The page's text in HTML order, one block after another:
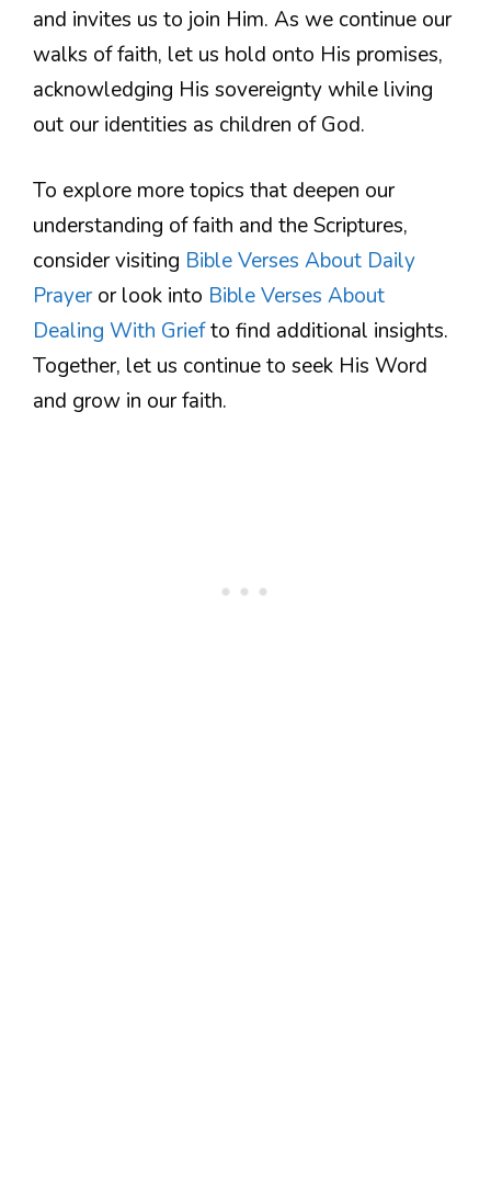
and invites us to join Him. As we continue our
walks of faith, let us hold onto His promises,
acknowledging His sovereignty while living
out our identities as children of God.
To explore more topics that deepen our
understanding of faith and the Scriptures,
consider visiting Bible Verses About Daily
Prayeror look into Bible Verses About
Dealing With Griefto find additional insights.
Together, let us continue to seek His Word
and grow in our faith.